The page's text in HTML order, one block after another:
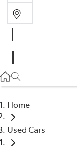
Home
Used Cars